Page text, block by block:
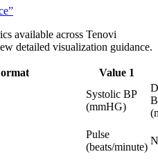
available across Tenovi
detailed visualization guidance.
Value 1
Systolic BP
(mmHG)
Pulse
(beats/minute)